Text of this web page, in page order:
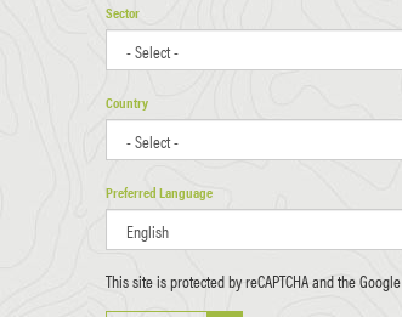
Sector
Country
Preferred Language
This site is protected by reCAPTCHA and the Google